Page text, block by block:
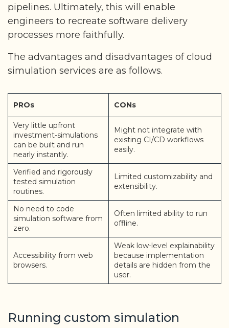
pipelines. Ultimately, this will enable
engineers to recreate software delivery
processes more faithfully.
The advantages and disadvantages of cloud
simulation services are as follows.
PROs CONs
Very little upfront
investment-simulations
can be built and run
nearly instantly.
Might not integrate with
existing CI/CD workflows
easily.
Verified and rigorously
tested simulation
routines.
Limited customizability and
extensibility.
No need to code
simulation software from
zero.
Often limited ability to run
offline.
Accessibility from web
browsers.
Weak low-level explainability
because implementation
details are hidden from the
user.
Running custom simulation